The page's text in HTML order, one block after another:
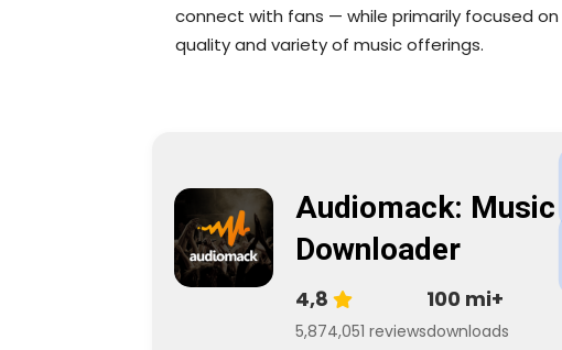
connect with fans — while primarily focused
quality and variety of music offerings.
Audiomack: Music
Downloader
4,8
5,874,051 reviews
100 mi+
downloads